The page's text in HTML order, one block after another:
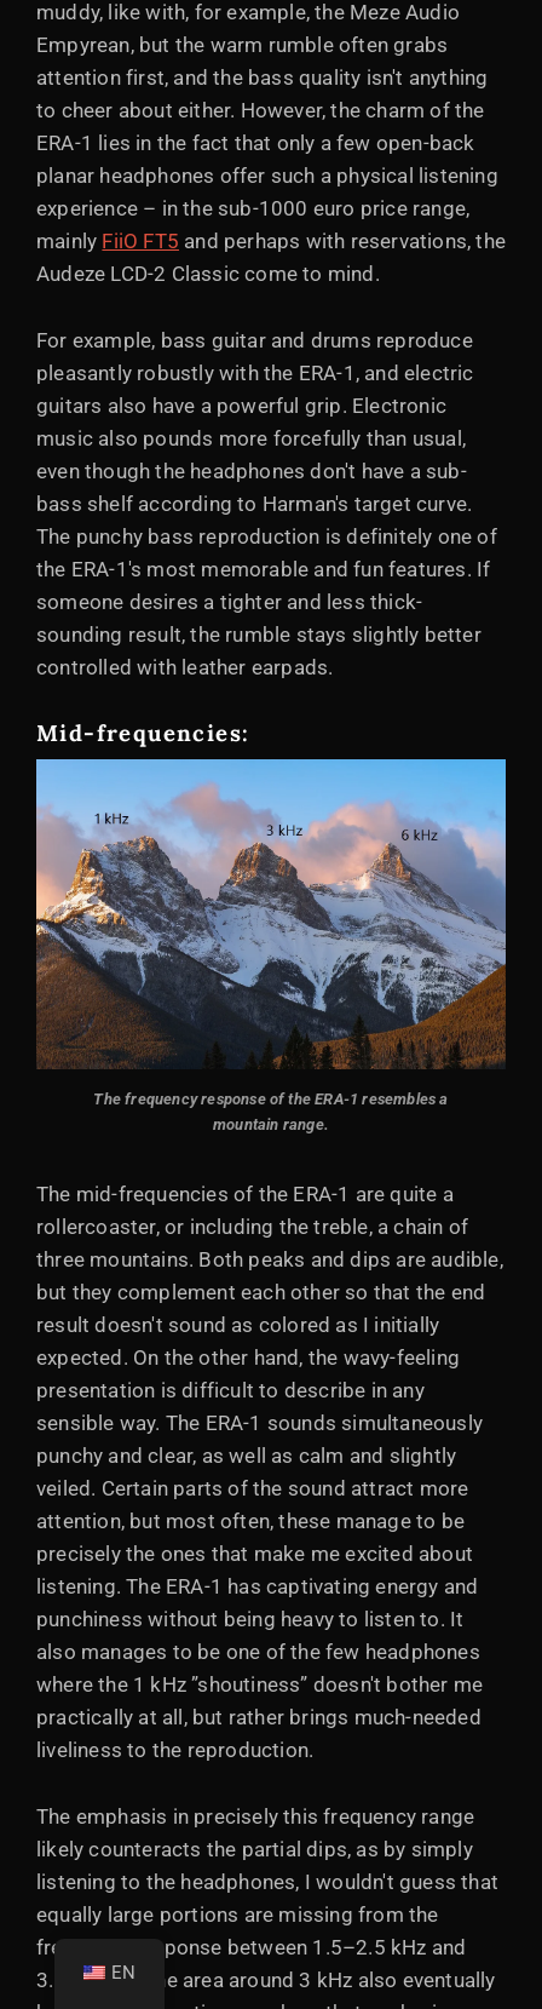
muddy, like with, for example, the Meze Audio
Empyrean, but the warm rumble often grabs
attention first, and the bass quality isn't anything
to cheer about either. However, the charm of the
ERA-1 lies in the fact that only a few open-back
planar headphones offer such a physical listening
experience – in the sub-1000 euro price range,
mainly FiiO FT5 and perhaps with reservations, the
Audeze LCD-2 Classic come to mind.
For example, bass guitar and drums reproduce
pleasantly robustly with the ERA-1, and electric
guitars also have a powerful grip. Electronic
music also pounds more forcefully than usual,
even though the headphones don't have a sub-
bass shelf according to Harman's target curve.
The punchy bass reproduction is definitely one of
the ERA-1's most memorable and fun features. If
someone desires a tighter and less thick-
sounding result, the rumble stays slightly better
controlled with leather earpads.
Mid-frequencies:
The frequency response of the ERA-1 resembles a
mountain range.
The mid-frequencies of the ERA-1 are quite a
rollercoaster, or including the treble, a chain of
three mountains. Both peaks and dips are audible,
but they complement each other so that the end
result doesn't sound as colored as I initially
expected. On the other hand, the wavy-feeling
presentation is difficult to describe in any
sensible way. The ERA-1 sounds simultaneously
punchy and clear, as well as calm and slightly
veiled. Certain parts of the sound attract more
attention, but most often, these manage to be
precisely the ones that make me excited about
listening. The ERA-1 has captivating energy and
punchiness without being heavy to listen to. It
also manages to be one of the few headphones
where the 1 kHz ”shoutiness” doesn't bother me
practically at all, but rather brings much-needed
liveliness to the reproduction.
The emphasis in precisely this frequency range
likely counteracts the partial dips, as by simply
listening to the headphones, I wouldn't guess that
equally large portions are missing from the
frequency response between 1.5–2.5 kHz and
3.5–6 kHz. The area around 3 kHz also eventually
EN